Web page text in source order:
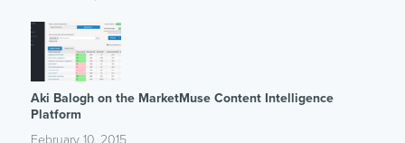
Aki Balogh on the MarketMuse Content Intelligence
Platform